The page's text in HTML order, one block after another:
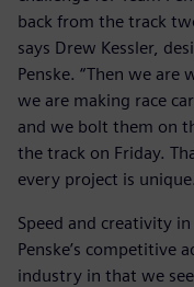
back from the track
says Drew Kessler,
Penske. “Then we
we are making race
and we bolt them on
the track on Friday.
every project is
Speed and creativity
Penske’s competitive
industry in that we